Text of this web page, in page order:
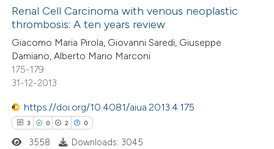
claim, and a label
in which section the
was made.
0
8
0
Supporting
Mentioning
Contrasting
how this article has been
atscite.ai
Renal Cell Carcinoma with venous neoplastic
thrombosis: A ten years review
Giacomo Maria Pirola, Giovanni Saredi, Giuseppe
Damiano, Alberto Mario Marconi
175-179
31-12-2013
https://doi.org/10.4081/aiua.2013.4.175
3 0 2 0
3558 Downloads: 3045